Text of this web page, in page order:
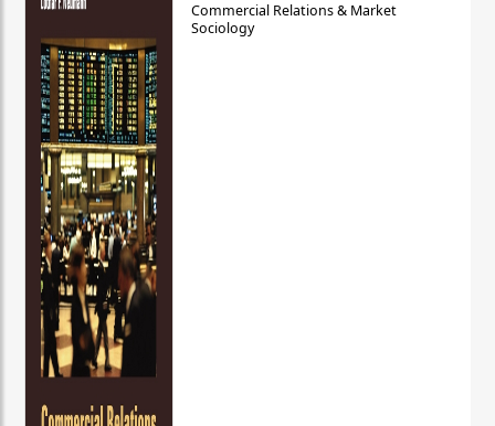
Commercial Relations & Market
Sociology